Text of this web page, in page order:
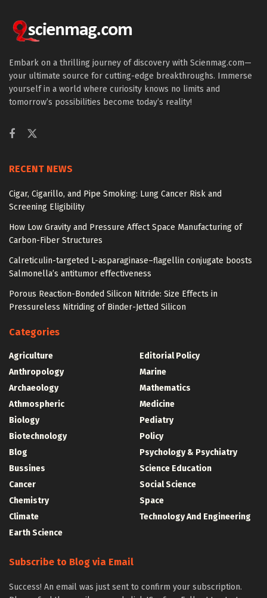
Embark on a thrilling journey of discovery with Scienmag.com—
your ultimate source for cutting-edge breakthroughs. Immerse
yourself in a world where curiosity knows no limits and
tomorrow’s possibilities become today’s reality!
RECENT NEWS
Cigar, Cigarillo, and Pipe Smoking: Lung Cancer Risk and
Screening Eligibility
How Low Gravity and Pressure Affect Space Manufacturing of
Carbon-Fiber Structures
Calreticulin-targeted L-asparaginase–flagellin conjugate boosts
Salmonella’s antitumor effectiveness
Porous Reaction-Bonded Silicon Nitride: Size Effects in
Pressureless Nitriding of Binder-Jetted Silicon
Categories
Agriculture
Anthropology
Archaeology
Athmospheric
Biology
Biotechnology
Blog
Bussines
Cancer
Chemistry
Climate
Earth Science
Editorial Policy
Marine
Mathematics
Medicine
Pediatry
Policy
Psychology & Psychiatry
Science Education
Social Science
Space
Technology And Engineering
Subscribe to Blog via Email
Success! An email was just sent to confirm your subscription.